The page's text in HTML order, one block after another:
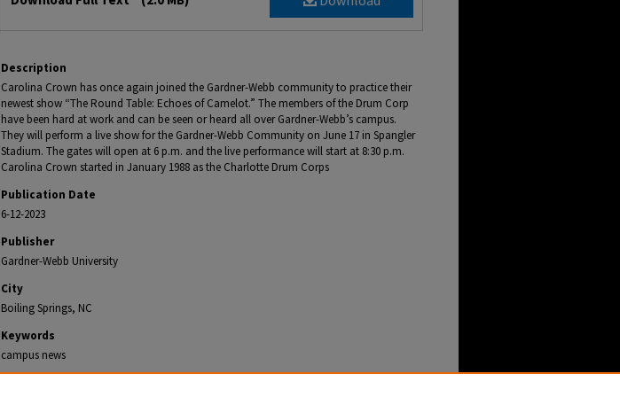
Description
Carolina Crown has once again joined the Gardner-Webb community to practice their
newest show “The Round Table: Echoes of Camelot.” The members of the Drum Corp
have been hard at work and can be seen or heard all over Gardner-Webb’s campus.
They will perform a live show for the Gardner-Webb Community on June 17 in Spangler
Stadium. The gates will open at 6 p.m. and the live performance will start at 8:30 p.m.
Carolina Crown started in January 1988 as the Charlotte Drum Corps
Publication Date
6-12-2023
Publisher
Gardner-Webb University
City
Boiling Springs, NC
Keywords
campus news